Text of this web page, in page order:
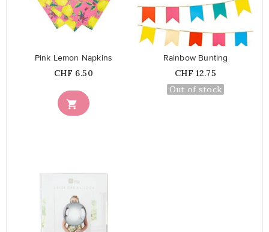

Pink Lemon Napkins
Price
CHF 6.50
favorite_border
Rainbow Bunting
Price
CHF 12.75
Out of stock